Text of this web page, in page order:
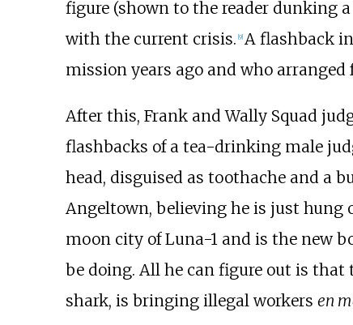
figure (shown to the reader dunking
with the current crisis. [9] A flashback
mission years ago and who arranged
After this, Frank and Wally Squad
flashbacks of a tea-drinking male
head, disguised as toothache and a
Angeltown, believing he is just hung
moon city of Luna-1 and is the new
be doing. All he can figure out is that
shark, is bringing illegal workers en